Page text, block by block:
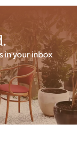
in your inbox